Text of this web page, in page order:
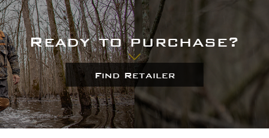
Ready to purchase?
Find Retailer